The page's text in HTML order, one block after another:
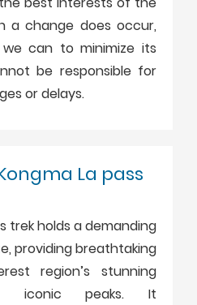
a change does occur,
can to minimize its
be responsible for
or delays.
La pass
trek holds a demanding
providing breathtaking
region’s stunning
iconic peaks. It